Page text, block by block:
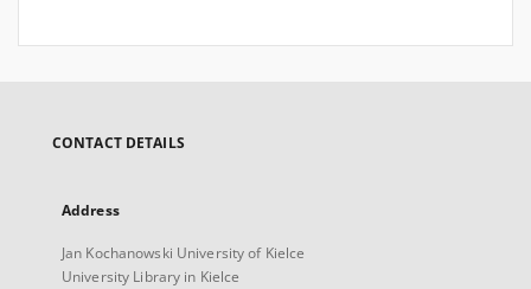
CONTACT DETAILS
Address
Jan Kochanowski University of Kielce
University Library in Kielce